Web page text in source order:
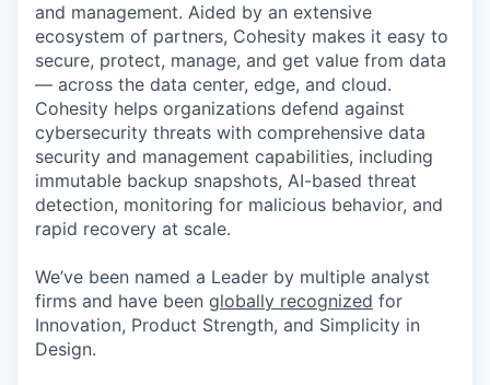
and management. Aided by an extensive
ecosystem of partners, Cohesity makes it easy to
secure, protect, manage, and get value from data
— across the data center, edge, and cloud.
Cohesity helps organizations defend against
cybersecurity threats with comprehensive data
security and management capabilities, including
immutable backup snapshots, AI-based threat
detection, monitoring for malicious behavior, and
rapid recovery at scale.
We’ve been named a Leader by multiple analyst
firms and have been globally recognized for
Innovation, Product Strength, and Simplicity in
Design.